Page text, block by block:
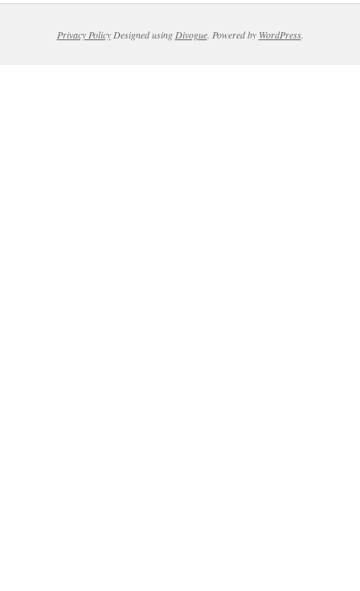
Privacy PolicyDesigned using Divogue. Powered by WordPress.